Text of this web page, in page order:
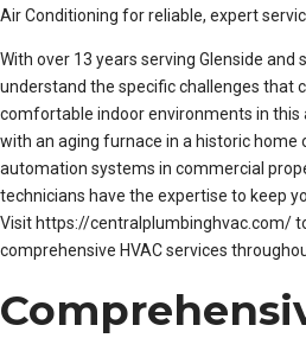
Air Conditioning for reliable, expert
With over 13 years serving Glenside
understand the specific challenges that
comfortable indoor environments in this
with an aging furnace in a historic home
automation systems in commercial
technicians have the expertise to keep
Visit https://centralplumbinghvac.com/
comprehensive HVAC services